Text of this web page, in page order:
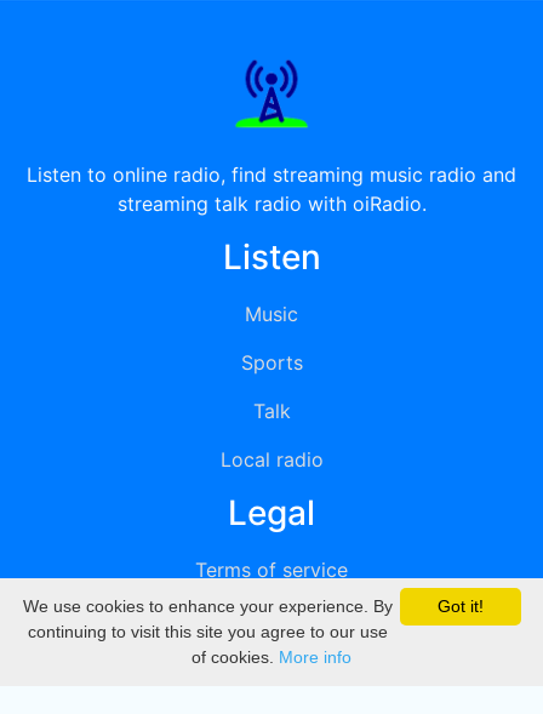
Listen to online radio, find streaming music radio and
streaming talk radio with oiRadio.
Listen
Music
Sports
Talk
Local radio
Legal
Terms of service
Privacy
DMCA
Got it!
We use cookies to enhance your experience. By
continuing to visit this site you agree to our use
of cookies. More info